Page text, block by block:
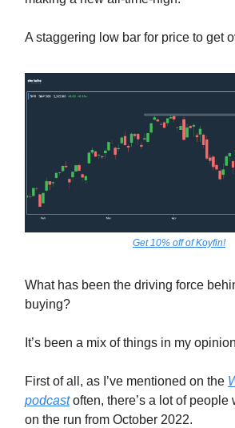
A staggering low bar for price to get
Get 10% off of Koyfin!
What has been the driving force
buying?
It’s been a mix of things in my
First of all, as I’ve mentioned on the
podcastoften, there’s a lot of people
on the run from October 2022.